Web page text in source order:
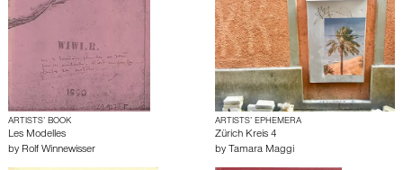
ARTISTS’ BOOK
Les Modelles
by Rolf Winnewisser
ARTISTS’ EPHEMERA
Zürich Kreis 4
by Tamara Maggi